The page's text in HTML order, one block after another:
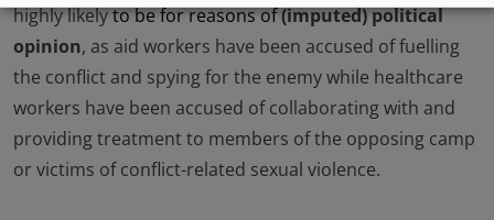
highly likelyto be for reasons of(imputed) political
opinion, as aid workers have been accused of fuelling
the conflict and spying for the enemy while healthcare
workers have been accused of collaborating with and
providing treatment to members of the opposing camp
or victims of conflict-related sexual violence.